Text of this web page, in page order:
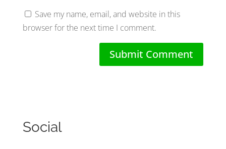
Save my name, email, and website in this
browser for the next time I comment.
Social